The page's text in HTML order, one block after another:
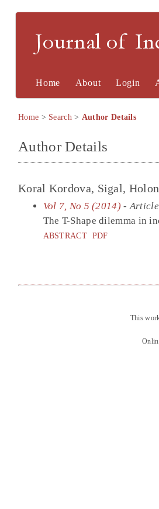
Journal of
Home About Login
Home > Search> Author Details
Author Details
Koral Kordova, Sigal,
Vol 7, No 5 (2014) -
The T-Shape dilemma in
ABSTRACT PDF
This